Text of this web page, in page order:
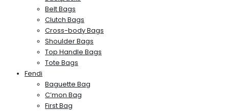
Belt Bags
Clutch Bags
Cross-body Bags
Shoulder Bags
Top Handle Bags
Tote Bags
Fendi
Baguette Bag
C’mon Bag
First Bag